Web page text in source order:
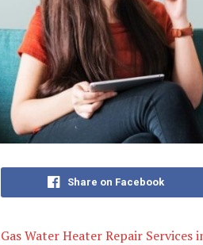
Share on Facebook
Gas Water Heater Repair Services